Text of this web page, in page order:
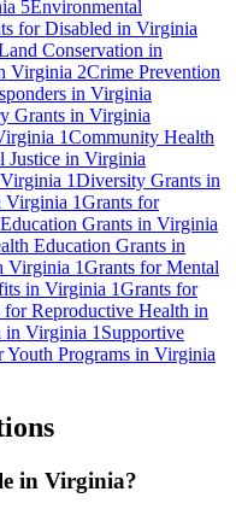
5Environmental
for Disabled in Virginia
Conservation in
Virginia 2Crime Prevention
in Virginia
Grants in Virginia
1Community Health
Justice in Virginia
1Diversity Grants in
Virginia 1Grants for
Grants in Virginia
Education Grants in
Virginia 1Grants for Mental
in Virginia 1Grants for
for Reproductive Health in
in Virginia 1 Supportive
Youth Programs in Virginia
in Virginia?